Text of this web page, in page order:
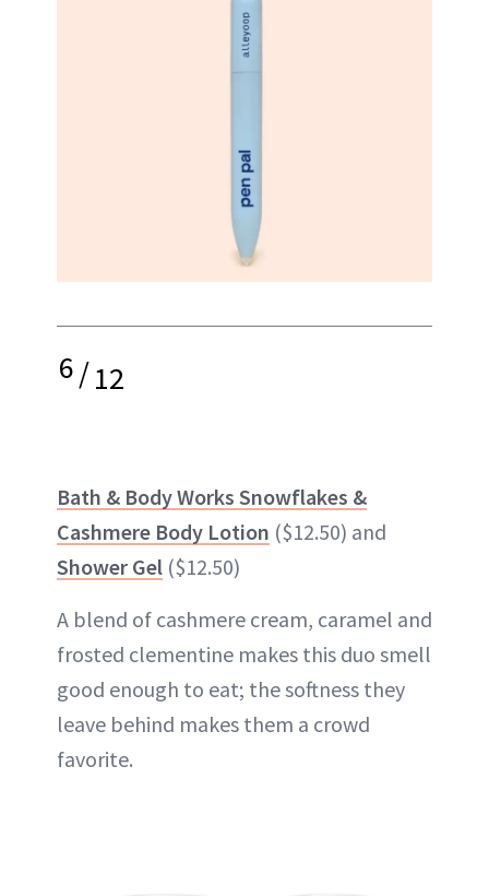
6/12
Bath & Body Works Snowflakes &
Cashmere Body Lotion ($12.50) and
Shower Gel ($12.50)
A blend of cashmere cream, caramel and
frosted clementine makes this duo smell
good enough to eat; the softness they
leave behind makes them a crowd
favorite.